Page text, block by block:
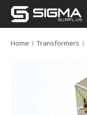
Home Transformers